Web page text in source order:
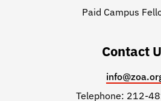
Paid Campus
Contact
Telephone: 212-